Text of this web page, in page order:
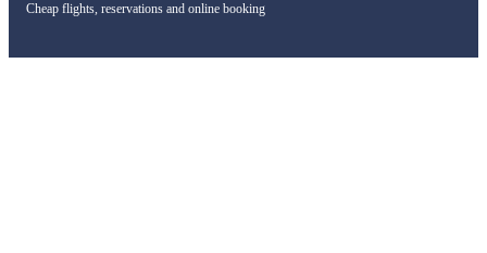
Cheap flights, reservations and online booking